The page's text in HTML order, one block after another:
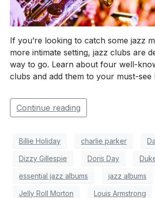
If you’re looking to catch some jazz
more intimate setting, jazz clubs are
way to go. Learn about four well-
clubs and add them to your must-see
Continue reading
Billie Holiday charlie parker
Dizzy Gillespie Doris Day
essential jazz albums jazz albums
Jelly Roll Morton Louis Armstrong